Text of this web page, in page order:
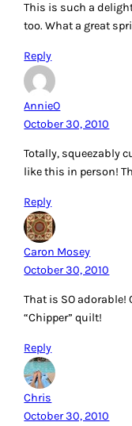
This is such a
too. What a great
Reply
AnnieO
October 30, 2010
Totally, squeezably
like this in person!
Reply
Caron Mosey
October 30, 2010
That is SO adorable!
“Chipper” quilt!
Reply
Chris
October 30, 2010